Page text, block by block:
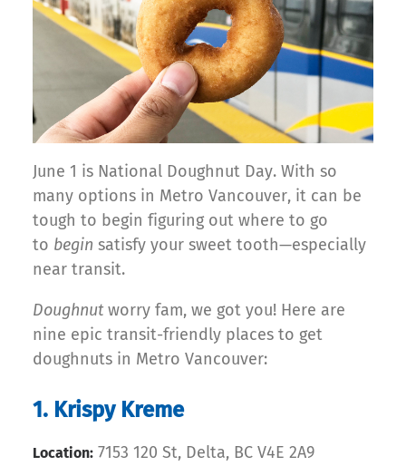
June 1 is National Doughnut Day. With so
many options in Metro Vancouver, it can be
tough to begin figuring out where to go
to begin satisfy your sweet tooth—especially
near transit.
Doughnutworry fam, we got you! Here are
nine epic transit-friendly places to get
doughnuts in Metro Vancouver:
1. Krispy Kreme
Location: 7153 120 St, Delta, BC V4E 2A9